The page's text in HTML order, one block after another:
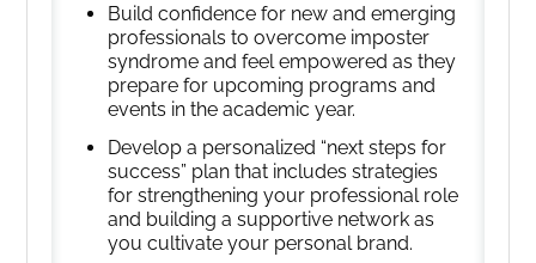
Build confidence for new and emerging
professionals to overcome imposter
syndrome and feel empowered as they
prepare for upcoming programs and
events in the academic year.
Develop a personalized “next steps for
success” plan that includes strategies
for strengthening your professional role
and building a supportive network as
you cultivate your personal brand.